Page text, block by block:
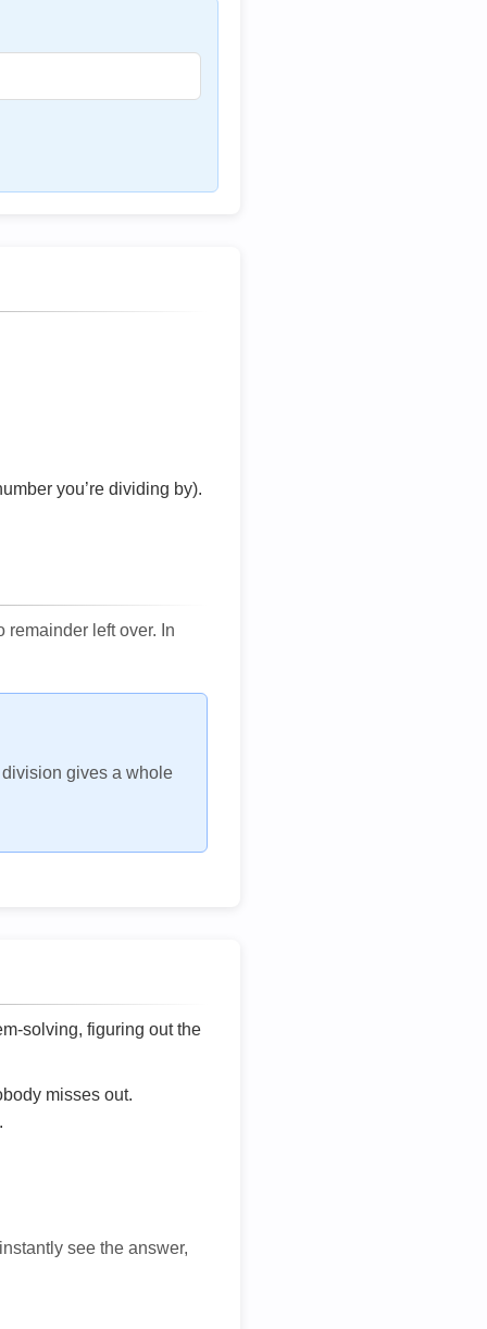
you’re dividing by).
remainder left over. In
gives a whole
solving, figuring out the
misses out.
see the answer,